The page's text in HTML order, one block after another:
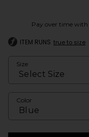
Pay over time with
ITEM RUNS true to size
Size
Color